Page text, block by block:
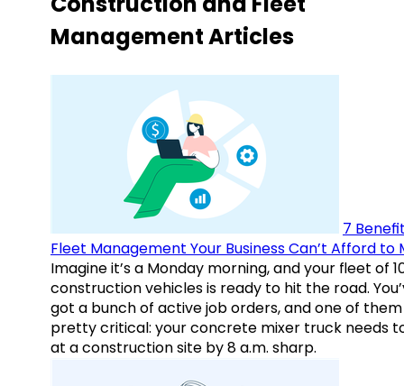
Management Articles
7
Fleet Management Your Business Can’t Afford to
Imagine it’s a Monday morning, and your fleet of
construction vehicles is ready to hit the road.
got a bunch of active job orders, and one of them
pretty critical: your concrete mixer truck needs
at a construction site by 8 a.m. sharp.